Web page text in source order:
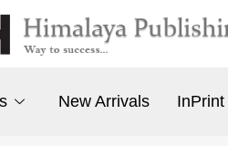
New Arrivals InPrint